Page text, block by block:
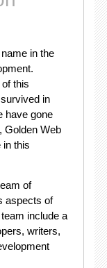
in the
this
in
have gone
Golden Web
in this
of
aspects of
include a
writers,